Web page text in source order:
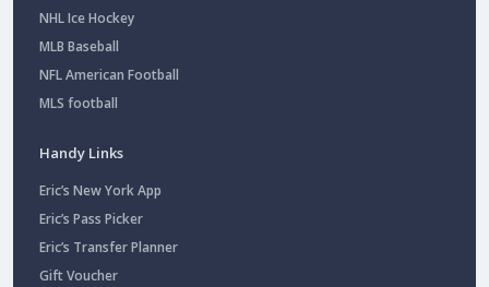
NHL Ice Hockey
MLB Baseball
NFL American Football
MLS football
Handy Links
Eric’s New York App
Eric’s Pass Picker
Eric’s Transfer Planner
Gift Voucher